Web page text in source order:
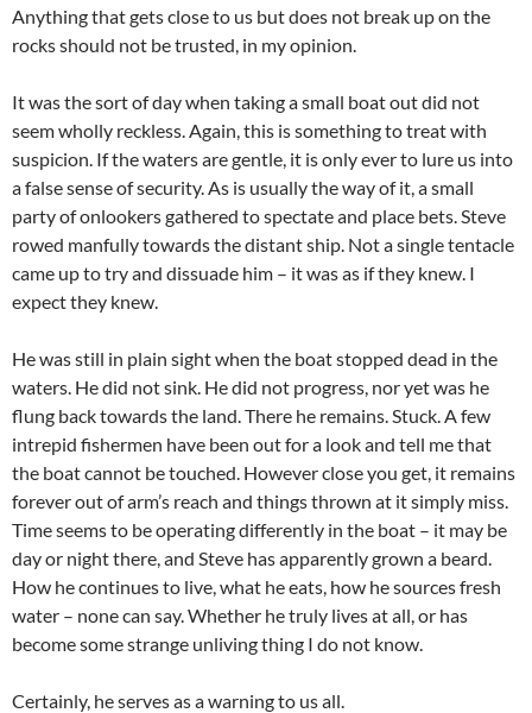
Anything that gets close to us but does not break up on the
rocks should not be trusted, in my opinion.
It was the sort of day when taking a small boat out did not
seem wholly reckless. Again, this is something to treat with
suspicion. If the waters are gentle, it is only ever to lure us into
a false sense of security. As is usually the way of it, a small
party of onlookers gathered to spectate and place bets. Steve
rowed manfully towards the distant ship. Not a single tentacle
came up to try and dissuade him – it was as if they knew. I
expect they knew.
He was still in plain sight when the boat stopped dead in the
waters. He did not sink. He did not progress, nor yet was he
flung back towards the land. There he remains. Stuck. A few
intrepid fishermen have been out for a look and tell me that
the boat cannot be touched. However close you get, it remains
forever out of arm’s reach and things thrown at it simply miss.
Time seems to be operating differently in the boat – it may be
day or night there, and Steve has apparently grown a beard.
How he continues to live, what he eats, how he sources fresh
water – none can say. Whether he truly lives at all, or has
become some strange unliving thing I do not know.
Certainly, he serves as a warning to us all.